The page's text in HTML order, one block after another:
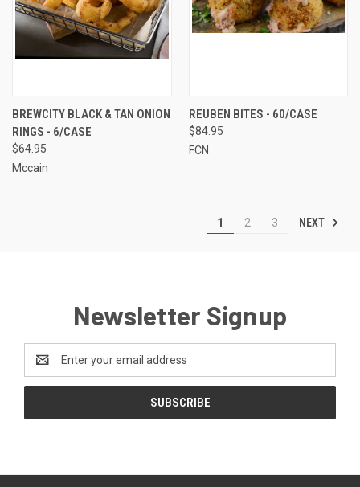
BREWCITY BLACK & TAN ONION
RINGS - 6/CASE
$64.95
Mccain
REUBEN BITES - 60/CASE
$84.95
FCN
1 2 3 NEXT
Newsletter Signup
Address